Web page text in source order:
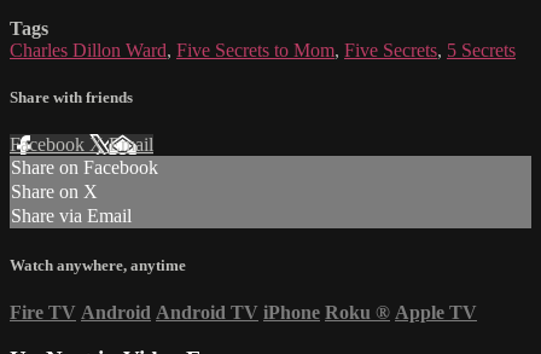
Tags
Charles Dillon Ward, Five Secrets to Mom, Five Secrets, 5 Secrets
Share with friends
Facebook XEmail
Share on Facebook
Share on X
Share via Email
Watch anywhere, anytime
Fire TV Android Android TV iPhone Roku ® Apple TV